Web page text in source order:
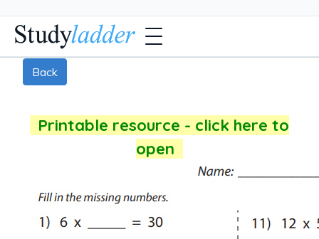
Back
Printable resource - click here to
open